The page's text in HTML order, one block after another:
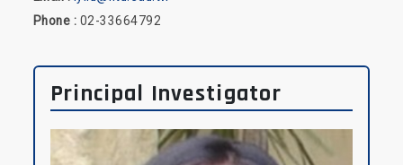
Phone : 02-33664792
Principal Investigator